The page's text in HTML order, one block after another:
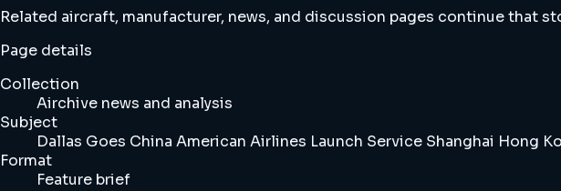
Related aircraft, manufacturer, news, and discussion pages continue that
Page details
Collection
Airchive news and analysis
Subject
Dallas Goes China American Airlines Launch Service Shanghai Hong
Format
Feature brief